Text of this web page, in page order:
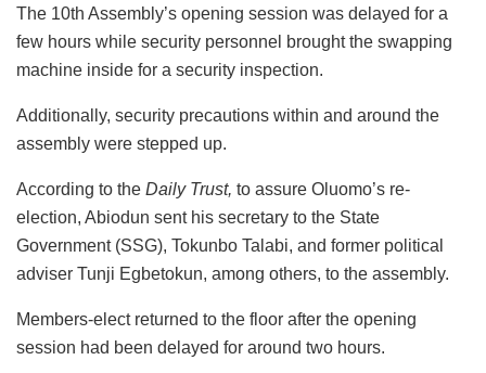
The 10th Assembly’s opening session was delayed for a
few hours while security personnel brought the swapping
machine inside for a security inspection.
Additionally, security precautions within and around the
assembly were stepped up.
According to the Daily Trust, to assure Oluomo’s re-
election, Abiodun sent his secretary to the State
Government (SSG), Tokunbo Talabi, and former political
adviser Tunji Egbetokun, among others, to the assembly.
Members-elect returned to the floor after the opening
session had been delayed for around two hours.